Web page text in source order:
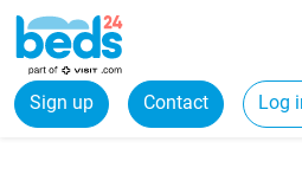
Sign up Contact Log